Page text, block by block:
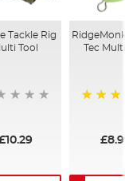
Tackle Rig
Tool
Tec